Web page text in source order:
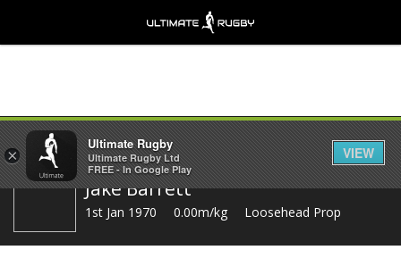
Share
Jake Barrett
1st Jan 1970 0.00m/kg Loosehead Prop
×
Ultimate Rugby
Ultimate Rugby Ltd
FREE - In Google Play
VIEW